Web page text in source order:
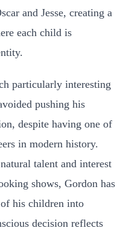
and Jesse, creating a
each child is
particularly interesting
pushing his
despite having one of
in modern history.
talent and interest
shows, Gordon has
his children into
decision reflects